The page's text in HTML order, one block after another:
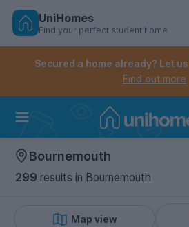
Skip
Controls the mobile navigation
Controls the mobile account
UniHomes
Find your perfect student home
Secured a home already? Let
Find out more
Bournemouth
299 results in Bournemouth
Map view